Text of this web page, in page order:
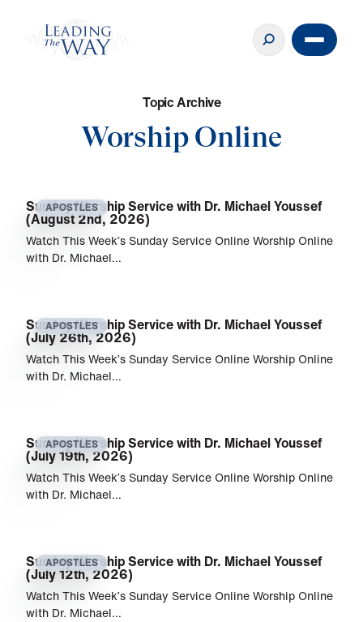
TopicArchive
Worship Online
APOSTLES
Sunday Worship Service with Dr. Michael Youssef
(August 2nd, 2026)
Watch This Week’s Sunday Service Online Worship Online
with Dr. Michael…
APOSTLES
Sunday Worship Service with Dr. Michael Youssef
(July 26th, 2026)
Watch This Week’s Sunday Service Online Worship Online
with Dr. Michael…
APOSTLES
Sunday Worship Service with Dr. Michael Youssef
(July 19th, 2026)
Watch This Week’s Sunday Service Online Worship Online
with Dr. Michael…
APOSTLES
Sunday Worship Service with Dr. Michael Youssef
(July 12th, 2026)
Watch This Week’s Sunday Service Online Worship Online
with Dr. Michael…